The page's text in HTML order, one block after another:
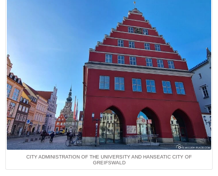
CITY ADMINISTRATION OF THE UNIVERSITY AND HANSEATIC CITY OF
GREIFSWALD